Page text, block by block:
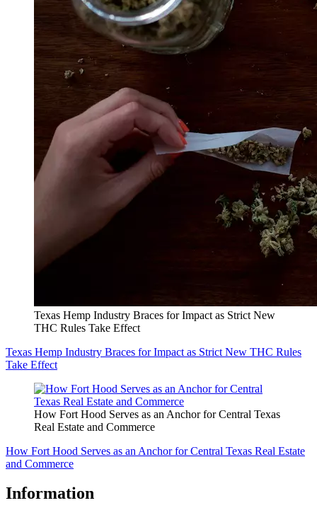
Texas Hemp Industry Braces for Impact as Strict New
THC Rules Take Effect
Texas Hemp Industry Braces for Impact as Strict New THC Rules
Take Effect
How Fort Hood Serves as an Anchor for Central Texas
Real Estate and Commerce
How Fort Hood Serves as an Anchor for Central Texas Real Estate
and Commerce
Information